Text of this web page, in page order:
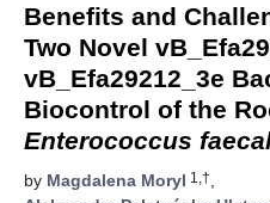
Benefits and
Two Novel
vB_Efa29212_3e
Biocontrol of the
Enterococcus
by Magdalena Moryl 1,†,